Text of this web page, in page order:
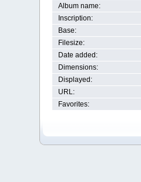
Album name:
Inscription:
Base:
Filesize:
Date added:
Dimensions:
Displayed:
URL:
Favorites: